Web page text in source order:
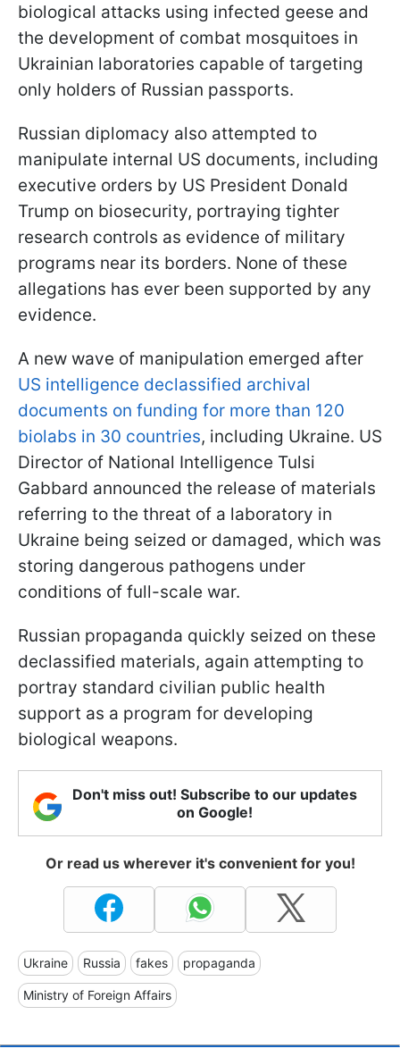
biological attacks using infected geese and
the development of combat mosquitoes in
Ukrainian laboratories capable of targeting
only holders of Russian passports.
Russian diplomacy also attempted to
manipulate internal US documents, including
executive orders by US President Donald
Trump on biosecurity, portraying tighter
research controls as evidence of military
programs near its borders. None of these
allegations has ever been supported by any
evidence.
A new wave of manipulation emerged after
US intelligence declassified archival
documents on funding for more than 120
biolabs in 30 countries, including Ukraine. US
Director of National Intelligence Tulsi
Gabbard announced the release of materials
referring to the threat of a laboratory in
Ukraine being seized or damaged, which was
storing dangerous pathogens under
conditions of full-scale war.
Russian propaganda quickly seized on these
declassified materials, again attempting to
portray standard civilian public health
support as a program for developing
biological weapons.
Don't miss out! Subscribe to our updates
on Google!
Or read us wherever it's convenient for you!
Ukraine Russia fakes propaganda
Ministry of Foreign Affairs